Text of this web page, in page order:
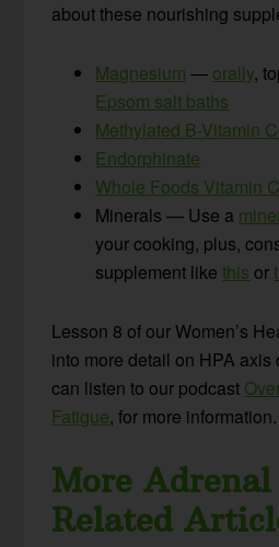
about these nourishing
Magnesium — orally,
Epsom salt baths
Methylated B-Vitamin
Endorphinate
Whole Foods Vitamin C
Minerals — Use a
your cooking, plus,
supplement likethis or
Lesson 8 of our Women’s
into more detail on HPA axis
can listen to our podcast
Fatigue, for more information.
More
Related